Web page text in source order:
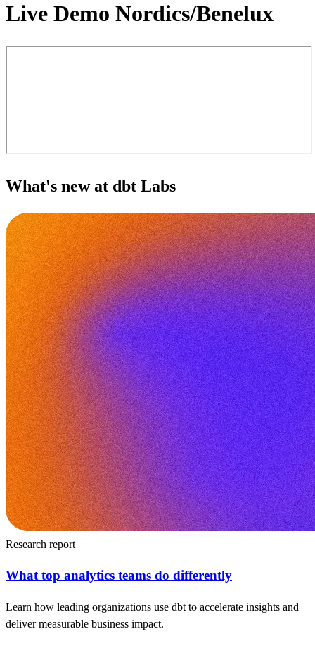
Live Demo Nordics/Benelux
What's new at dbt Labs
Research report
What top analytics teams do differently
Learn how leading organizations use dbt to accelerate insights and
deliver measurable business impact.